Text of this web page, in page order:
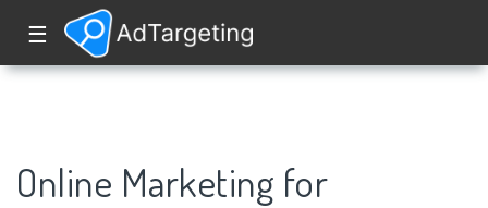
☰
Online Marketing for